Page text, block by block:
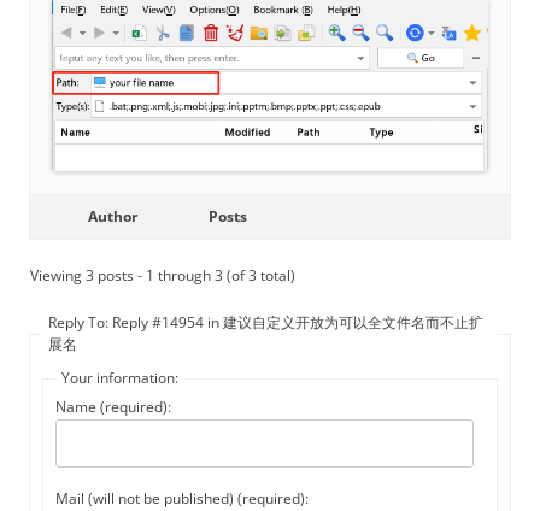
Author Posts
Viewing 3 posts - 1 through 3 (of 3 total)
Reply To: Reply #14954 in 建议自定义开放为可以全文件名而不止扩
展名
Your information:
Name (required):
Mail (will not be published) (required):